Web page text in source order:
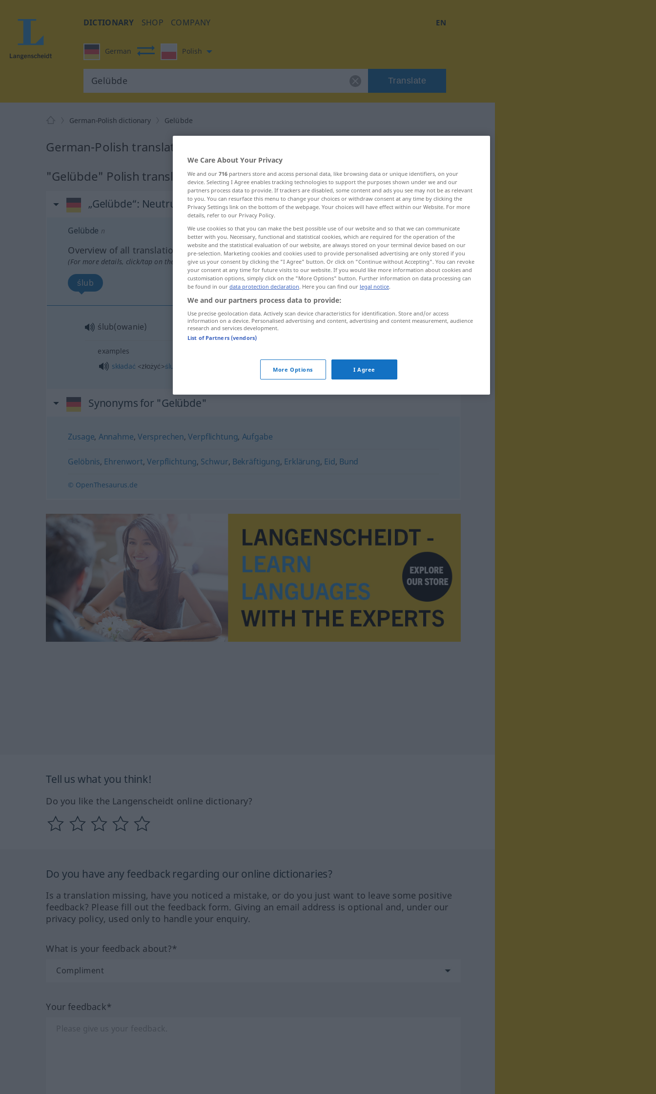
DICTIONARY SHOP COMPANY EN
German Polish
Translate
German-Polish dictionary Gelübde
German-Polish translation for "Gelübde"
"Gelübde" Polish translation
„Gelübde“: Neutrum, sächlich
Gelübde n
Overview of all translations
(For more details, click/tap on the translation)
ślub
ślub(owanie) Gelübde
examples
składać<złożyć>ślubowanie ein Gelübde ablegen
Synonyms for "Gelübde"
Zusage, Annahme, Versprechen,Verpflichtung, Aufgabe
Gelöbnis, Ehrenwort,Verpflichtung, Schwur, Bekräftigung, Erklärung, Eid, Bund
© OpenThesaurus.de
Tell us what you think!
Do you like the Langenscheidt online dictionary?
Do you have any feedback regarding our online dictionaries?
Is a translation missing, have you noticed a mistake, or do you just want to leave some positive
feedback? Please fill out the feedback form. Giving an email address is optional and, under our
privacy policy, used only to handle your enquiry.
What is your feedback about?*
Your feedback*
We Care About Your Privacy
We and our 716 partners store and access personal data, like browsing data or unique identifiers, on your
device. Selecting I Agree enables tracking technologies to support the purposes shown under we and our
partners process data to provide. If trackers are disabled, some content and ads you see may not be as relevant
to you. You can resurface this menu to change your choices or withdraw consent at any time by clicking the
Privacy Settings link on the bottom of the webpage. Your choices will have effect within our Website. For more
details, refer to our Privacy Policy.
We use cookies so that you can make the best possible use of our website and so that we can communicate
better with you. Necessary, functional and statistical cookies, which are required for the operation of the
website and the statistical evaluation of our website, are always stored on your terminal device based on our
pre-selection. Marketing cookies and cookies used to provide personalised advertising are only stored if you
give us your consent by clicking the "I Agree" button. Or click on "Continue without Accepting". You can revoke
your consent at any time for future visits to our website. If you would like more information about cookies and
customisation options, simply click on the "More Options" button. Further information on data processing can
be found in our data protection declaration. Here you can find our legal notice.
We and our partners process data to provide:
Use precise geolocation data. Actively scan device characteristics for identification. Store and/or access
information on a device. Personalised advertising and content, advertising and content measurement, audience
research and services development.
List of Partners (vendors)
More Options I Agree